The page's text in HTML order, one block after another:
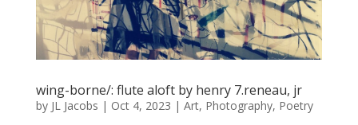
wing-borne/: flute aloft by henry 7.reneau, jr
by JL Jacobs | Oct 4, 2023 | Art, Photography, Poetry